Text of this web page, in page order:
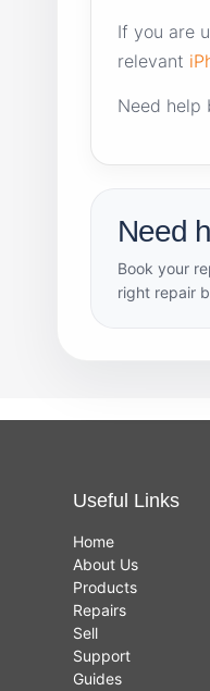
If you are
relevant
Need help
Need
Book your
right repair
Useful Links
Home
About Us
Products
Repairs
Sell
Support
Guides